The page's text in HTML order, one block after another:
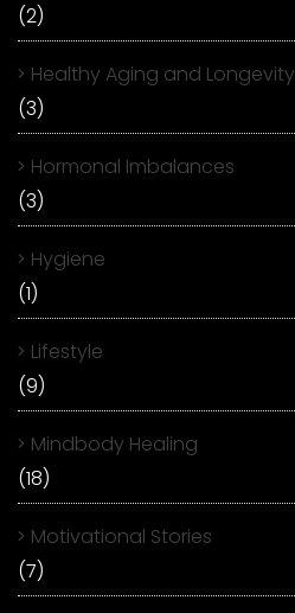
(2)
Healthy Aging and Longevity
(3)
Hormonal Imbalances
(3)
Hygiene
(1)
Lifestyle
(9)
Mindbody Healing
(18)
Motivational Stories
(7)